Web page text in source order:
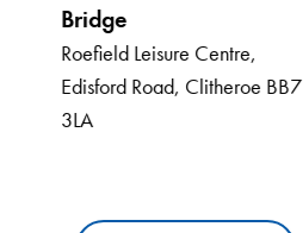
Bridge
Roefield Leisure Centre,
Edisford Road, Clitheroe BB7
3LA